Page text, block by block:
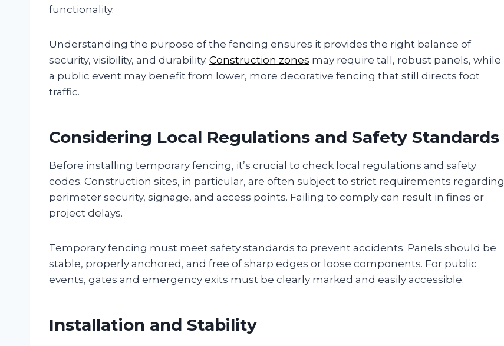
functionality.
Understanding the purpose of the fencing ensures it provides the right balance of
security, visibility, and durability. Construction zones may require tall, robust panels, while
a public event may benefit from lower, more decorative fencing that still directs foot
traffic.
Considering Local Regulations and Safety Standards
Before installing temporary fencing, it’s crucial to check local regulations and safety
codes. Construction sites, in particular, are often subject to strict requirements regarding
perimeter security, signage, and access points. Failing to comply can result in fines or
project delays.
Temporary fencing must meet safety standards to prevent accidents. Panels should be
stable, properly anchored, and free of sharp edges or loose components. For public
events, gates and emergency exits must be clearly marked and easily accessible.
Installation and Stability